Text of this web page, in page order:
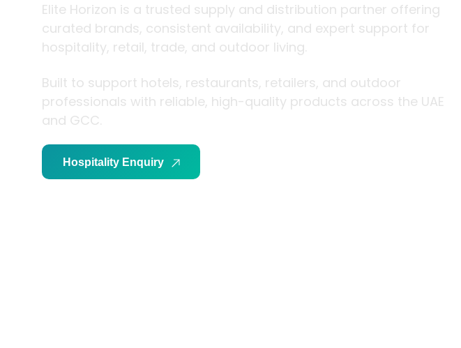
Elite Horizon is a trusted supply and distribution partner offering
curated brands, consistent availability, and expert support for
hospitality, retail, trade, and outdoor living.
Built to support hotels, restaurants, retailers, and outdoor
professionals with reliable, high-quality products across the UAE
and GCC.
Hospitality Enquiry